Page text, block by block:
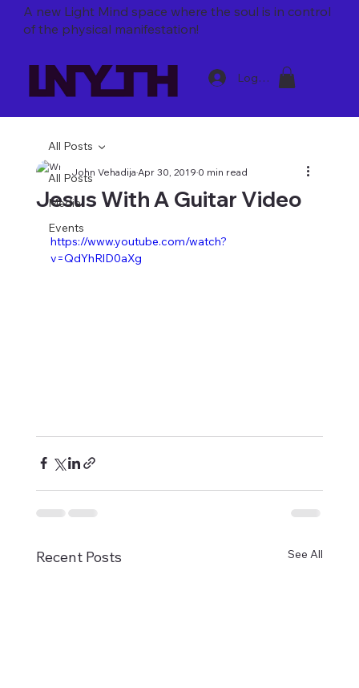
A new Light Mind space where the soul is in control
of the physical manifestation!
Log In
All Posts
Media
Events
All Posts
Jesus With A Guitar Video
John VehadijaApr 30, 20190 min read
https://www.youtube.com/watch?
v=QdYhRlD0aXg
Recent Posts See All